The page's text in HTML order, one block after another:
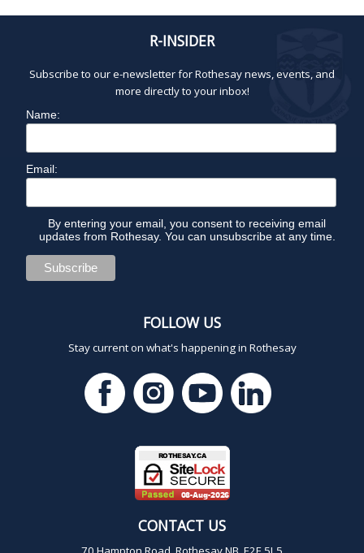
R-INSIDER
Subscribe to our e-newsletter for Rothesay news, events, and
more directly to your inbox!
Name:
Email:
By entering your email, you consent to receiving email
updates from Rothesay. You can unsubscribe at any time.
FOLLOW US
Stay current on what's happening in Rothesay
CONTACT US